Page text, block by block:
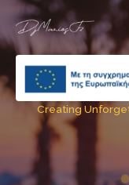
content
content
Creating